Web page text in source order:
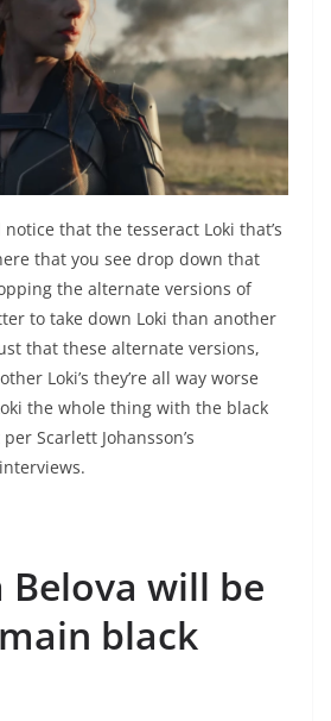
that the tesseract Loki that’s
that you see drop down that
the alternate versions of
to take down Loki than another
that these alternate versions,
Loki’s they’re all way worse
the whole thing with the black
Scarlett Johansson’s
Belova will be
black